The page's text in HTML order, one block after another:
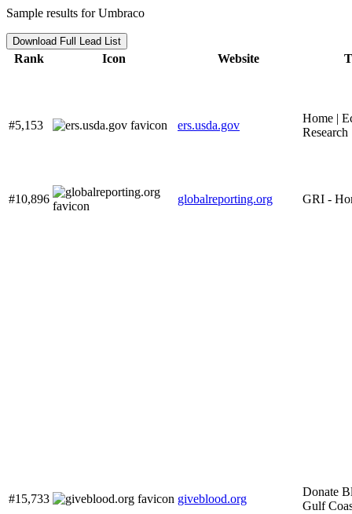
Sample results for Umbraco
Download Full Lead List
Rank Icon Website
#5,153 ers.usda.gov
Home |
Research
#10,896 globalreporting.org GRI -
#15,733 giveblood.org
Donate
Gulf